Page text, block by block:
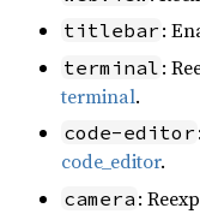
titlebar :
terminal :
terminal.
code-editor
code_editor.
camera :